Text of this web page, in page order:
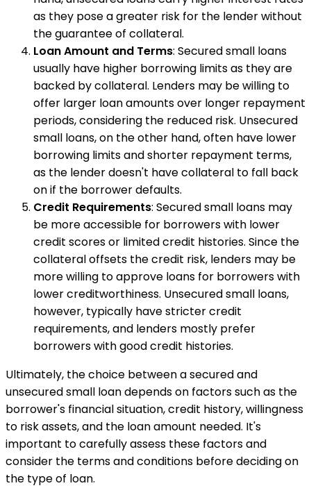
as they pose a greater risk for the lender without
the guarantee of collateral.
Loan Amount and Terms: Secured small loans
usually have higher borrowing limits as they are
backed by collateral. Lenders may be willing to
offer larger loan amounts over longer repayment
periods, considering the reduced risk. Unsecured
small loans, on the other hand, often have lower
borrowing limits and shorter repayment terms,
as the lender doesn't have collateral to fall back
on if the borrower defaults.
Credit Requirements: Secured small loans may
be more accessible for borrowers with lower
credit scores or limited credit histories. Since the
collateral offsets the credit risk, lenders may be
more willing to approve loans for borrowers with
lower creditworthiness. Unsecured small loans,
however, typically have stricter credit
requirements, and lenders mostly prefer
borrowers with good credit histories.
Ultimately, the choice between a secured and
unsecured small loan depends on factors such as the
borrower's financial situation, credit history, willingness
to risk assets, and the loan amount needed. It's
important to carefully assess these factors and
consider the terms and conditions before deciding on
the type of loan.